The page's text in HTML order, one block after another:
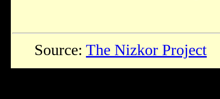
Source: The Nizkor Project